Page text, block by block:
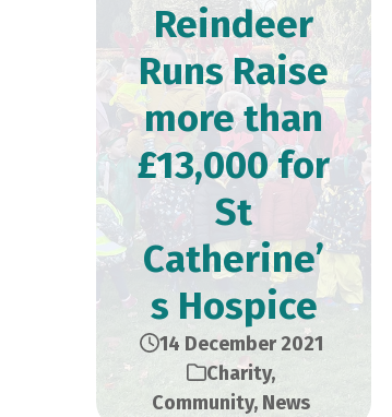
Reindeer
Runs Raise
more than
£13,000 for
St
Catherine’
s Hospice
14 December 2021
Charity,
Community, News